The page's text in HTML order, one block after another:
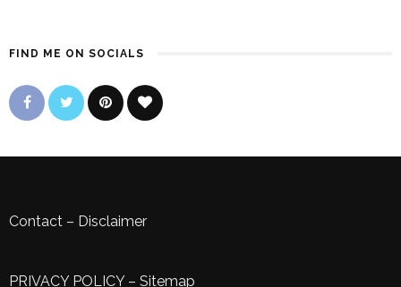
FIND ME ON SOCIALS
Contact – Disclaimer
PRIVACY POLICY– Sitemap